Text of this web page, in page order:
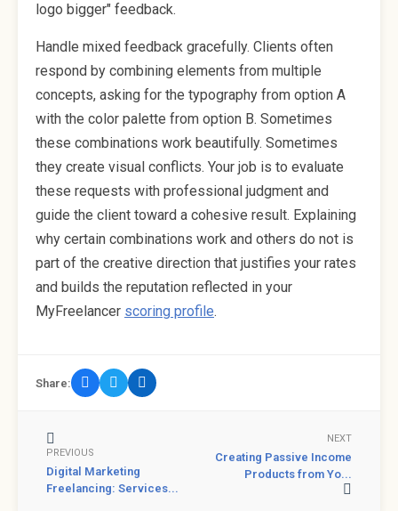
logo bigger" feedback.
Handle mixed feedback gracefully. Clients often
respond by combining elements from multiple
concepts, asking for the typography from option A
with the color palette from option B. Sometimes
these combinations work beautifully. Sometimes
they create visual conflicts. Your job is to evaluate
these requests with professional judgment and
guide the client toward a cohesive result. Explaining
why certain combinations work and others do not is
part of the creative direction that justifies your rates
and builds the reputation reflected in your
MyFreelancer scoring profile.
Share:
PREVIOUS
Digital Marketing
Freelancing: Services...
NEXT
Creating Passive Income
Products from Yo...